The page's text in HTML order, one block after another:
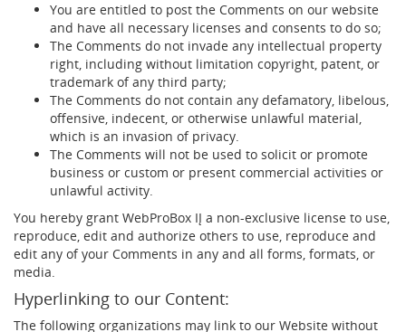
You are entitled to post the Comments on our website
and have all necessary licenses and consents to do so;
The Comments do not invade any intellectual property
right, including without limitation copyright, patent, or
trademark of any third party;
The Comments do not contain any defamatory, libelous,
offensive, indecent, or otherwise unlawful material,
which is an invasion of privacy.
The Comments will not be used to solicit or promote
business or custom or present commercial activities or
unlawful activity.
You hereby grant WebProBox IĮ a non-exclusive license to use,
reproduce, edit and authorize others to use, reproduce and
edit any of your Comments in any and all forms, formats, or
media.
Hyperlinking to our Content:
The following organizations may link to our Website without